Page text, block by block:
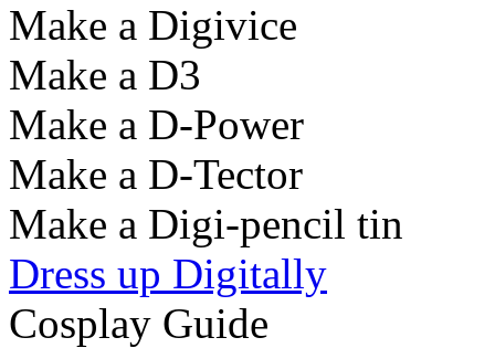
Make a Digivice
Make a D3
Make a D-Power
Make a D-Tector
Make a Digi-pencil tin
Dress up Digitally
Cosplay Guide